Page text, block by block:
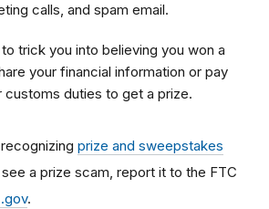
calls, and spam email.
trick you into believing you won a
your financial information or pay
duties to get a prize.
prize and sweepstakes
a prize scam, report it to the FTC
.